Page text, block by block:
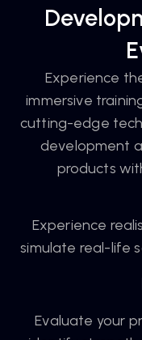
Experience
immersive
cutting-edge
development
products
Experience
simulate real-life
Evaluate your